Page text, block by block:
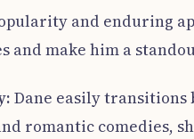
and enduring
and make him a
Dane easily transitions
romantic comedies,